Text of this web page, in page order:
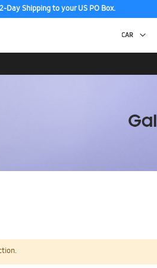
Day Shipping to your US PO Box.